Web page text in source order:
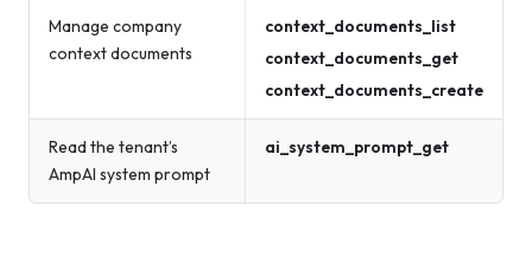
Manage company
context documents
context_documents_list
context_documents_get
context_documents_create
Read the tenant’s
AmpAI system prompt
ai_system_prompt_get